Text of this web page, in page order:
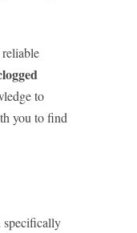
to
you to find
specifically